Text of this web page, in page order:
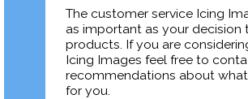
The customer service Icing
as important as your decision
products. If you are
Icing Images feel free to
recommendations about
for you.